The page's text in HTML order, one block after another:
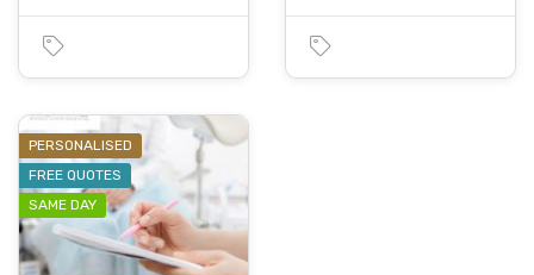
PERSONALISED
FREE QUOTES
SAME DAY